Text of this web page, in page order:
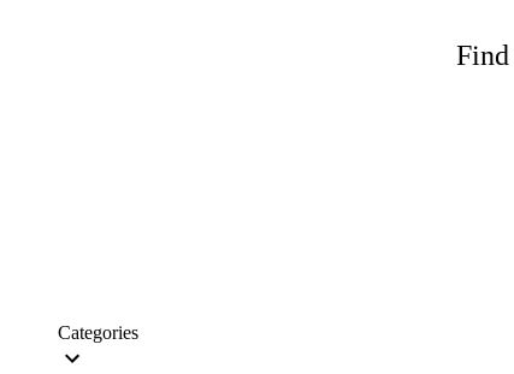
Find
Categories